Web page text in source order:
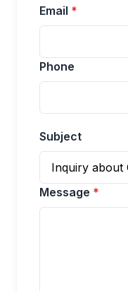
Email *
Phone
Subject
Message *